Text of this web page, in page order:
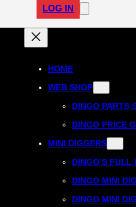
LOG IN
HOME
WEB SHOP
DINGO PARTS
DINGO PRICE
MINI DIGGERS
DINGO’S FULL
DINGO MINI
DINGO MINI